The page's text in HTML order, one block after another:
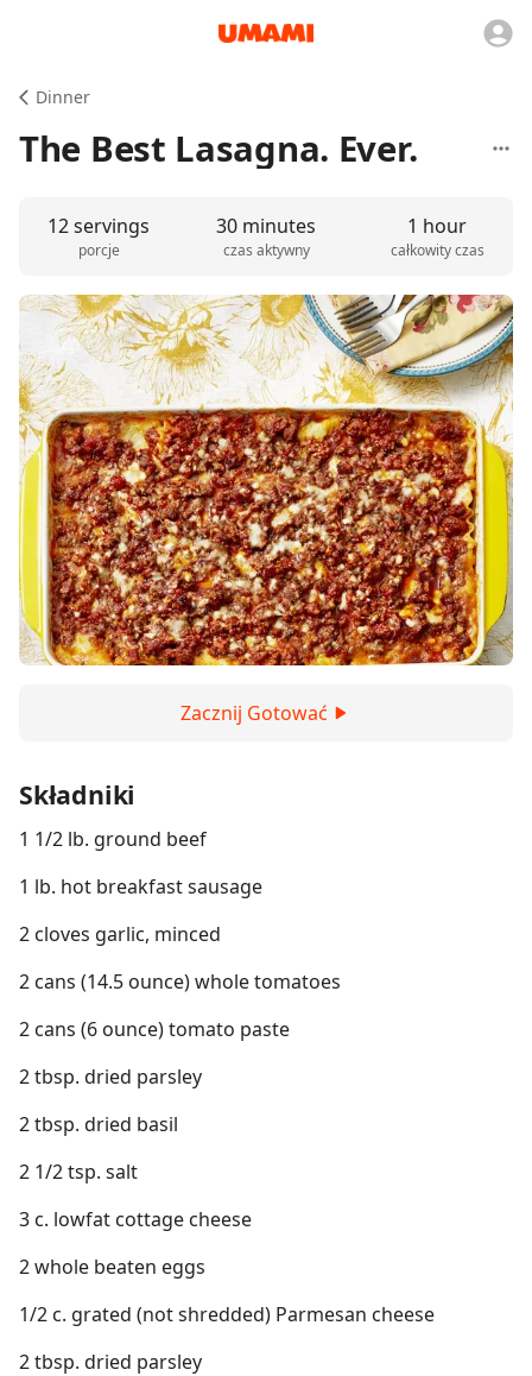
Dinner
The Best Lasagna. Ever.
12 servings
porcje
30 minutes
czas aktywny
1 hour
całkowity czas
Zacznij Gotować
Składniki
1 1/2 lb. ground beef
1 lb. hot breakfast sausage
2 cloves garlic, minced
2 cans (14.5 ounce) whole tomatoes
2 cans (6 ounce) tomato paste
2 tbsp. dried parsley
2 tbsp. dried basil
2 1/2 tsp. salt
3 c. lowfat cottage cheese
2 whole beaten eggs
1/2 c. grated (not shredded) Parmesan cheese
2 tbsp. dried parsley